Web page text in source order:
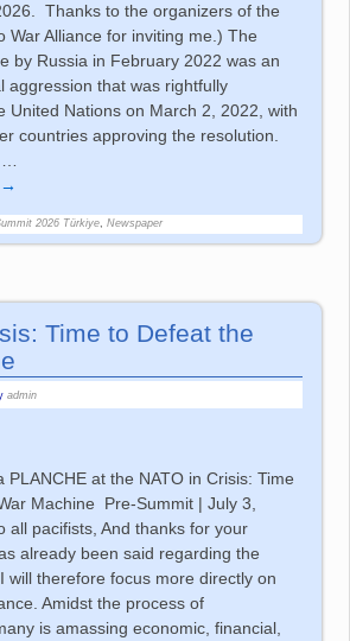
Thanks to the organizers of the
War Alliance for inviting me.) The
by Russia in February 2022 was an
aggression that was rightfully
United Nations on March 2, 2022, with
countries approving the resolution.
…
→
2026 Türkiye,Newspaper
Time to Defeat the
admin
PLANCHE at the NATO in Crisis: Time
Machine Pre-Summit | July 3,
all pacifists, And thanks for your
already been said regarding the
will therefore focus more directly on
Amidst the process of
is amassing economic, financial,